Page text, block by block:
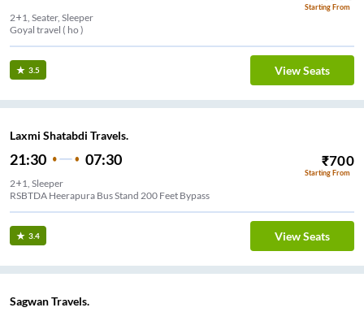
Starting From
2+1, Seater, Sleeper
Goyal travel ( ho )
3.5 View Seats
Laxmi Shatabdi Travels.
21:30 07:30 ₹700
Starting From
2+1, Sleeper
RSBTDA Heerapura Bus Stand 200 Feet Bypass
3.4 View Seats
Sagwan Travels.